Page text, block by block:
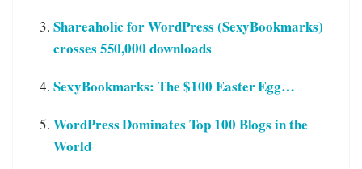
Shareaholic for WordPress (SexyBookmarks)
crosses 550,000 downloads
SexyBookmarks: The $100 Easter Egg…
WordPress Dominates Top 100 Blogs in the
World